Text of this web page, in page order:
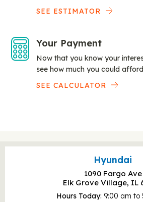
SEE ESTIMATOR
Your Payment
Now that you know your
see how much you could
SEE CALCULATOR
Hyundai
1090 Fargo Ave
Elk Grove Village, IL
Hours Today 9:00 am to